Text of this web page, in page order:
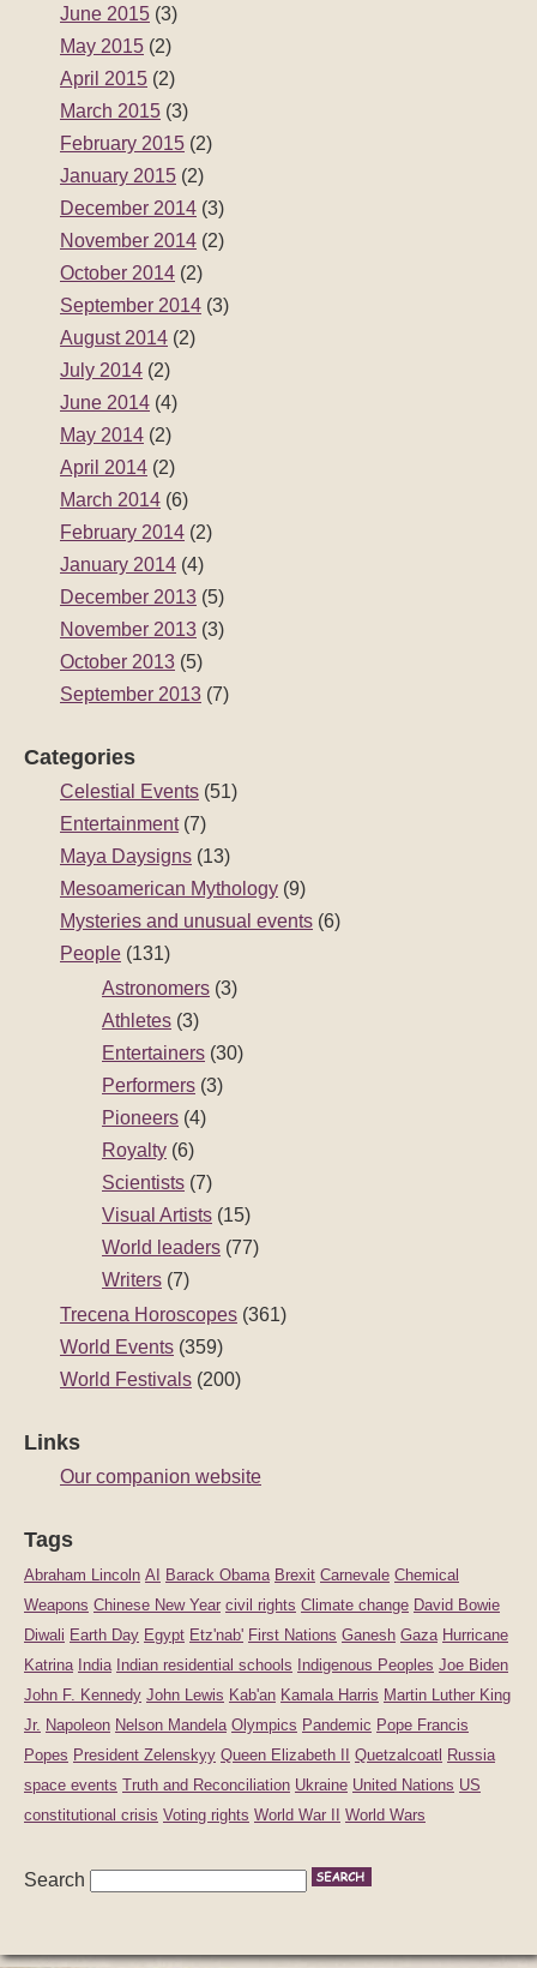
June 2015 (3)
May 2015 (2)
April 2015 (2)
March 2015 (3)
February 2015 (2)
January 2015 (2)
December 2014 (3)
November 2014 (2)
October 2014 (2)
September 2014 (3)
August 2014 (2)
July 2014 (2)
June 2014 (4)
May 2014 (2)
April 2014 (2)
March 2014 (6)
February 2014 (2)
January 2014 (4)
December 2013 (5)
November 2013 (3)
October 2013 (5)
September 2013 (7)
Categories
Celestial Events (51)
Entertainment(7)
Maya Daysigns (13)
Mesoamerican Mythology (9)
Mysteries and unusual events (6)
People (131)
Astronomers (3)
Athletes (3)
Entertainers (30)
Performers (3)
Pioneers (4)
Royalty (6)
Scientists (7)
Visual Artists (15)
World leaders (77)
Writers (7)
Trecena Horoscopes (361)
World Events (359)
World Festivals (200)
Links
Our companion website
Tags
Abraham Lincoln AI Barack Obama Brexit Carnevale Chemical
Weapons Chinese New Year civil rights Climate change David Bowie
Diwali Earth Day Egypt Etz'nab' First Nations Ganesh Gaza Hurricane
Katrina India Indian residential schools Indigenous Peoples Joe Biden
John F. Kennedy John Lewis Kab'an Kamala Harris Martin Luther King
Jr. Napoleon Nelson Mandela Olympics Pandemic Pope Francis
Popes President Zelenskyy Queen Elizabeth II Quetzalcoatl Russia
space events Truth and Reconciliation Ukraine United Nations US
constitutional crisis Voting rights World War II World Wars
Search